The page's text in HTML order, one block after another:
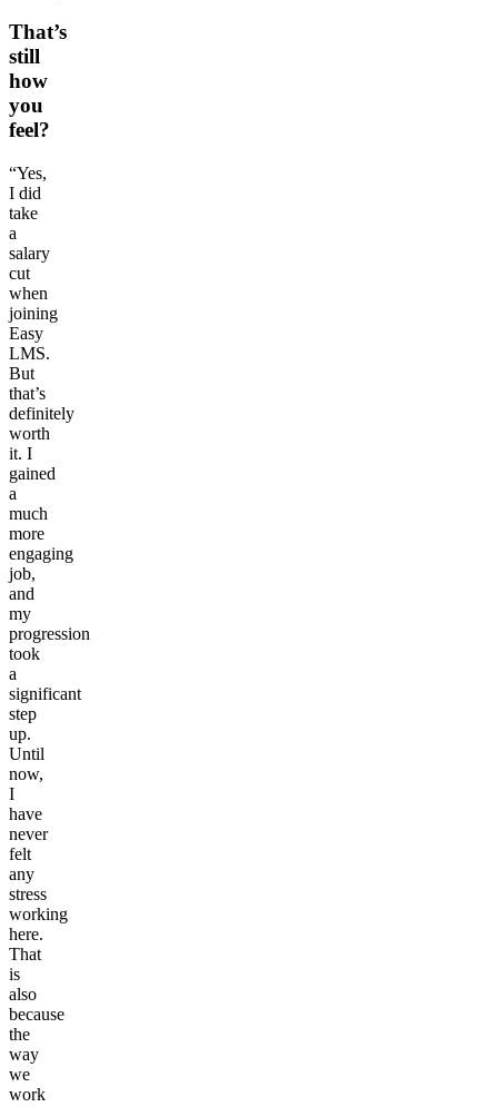
That’s
still
how
you
feel?
“Yes,
I did
take
a
salary
cut
when
joining
Easy
LMS.
But
that’s
definitely
worth
it. I
gained
a
much
more
engaging
job,
and
my
progression
took
a
significant
step
up.
Until
now,
I
have
never
felt
any
stress
working
here.
That
is
also
because
the
way
we
work